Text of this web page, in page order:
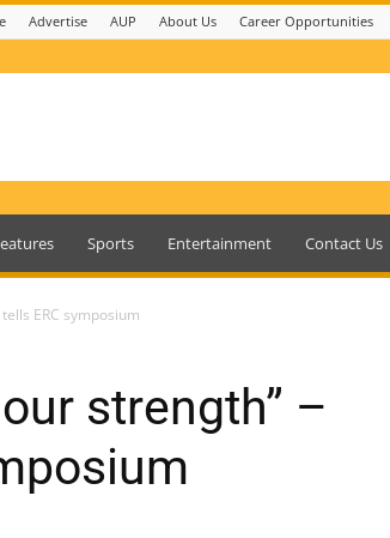
Advertise AUP About Us Career Opportunities
Sports Entertainment Contact Us
ERC symposium
strength” –